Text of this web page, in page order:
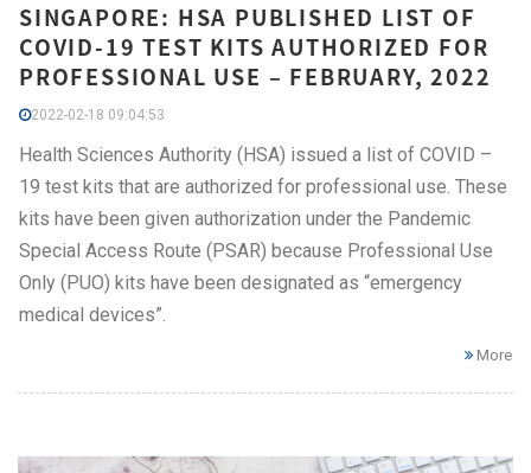
SINGAPORE: HSA PUBLISHED LIST OF
COVID-19 TEST KITS AUTHORIZED FOR
PROFESSIONAL USE – FEBRUARY, 2022
2022-02-18 09:04:53
Health Sciences Authority (HSA) issued a list of COVID –
19 test kits that are authorized for professional use. These
kits have been given authorization under the Pandemic
Special Access Route (PSAR) because Professional Use
Only (PUO) kits have been designated as “emergency
medical devices”.
More